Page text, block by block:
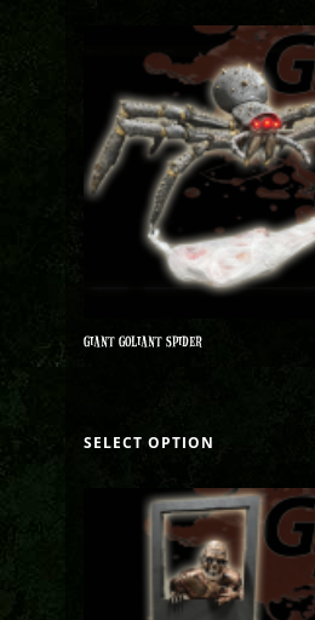
GIANT GOLIANT SPIDER
SELECT OPTION